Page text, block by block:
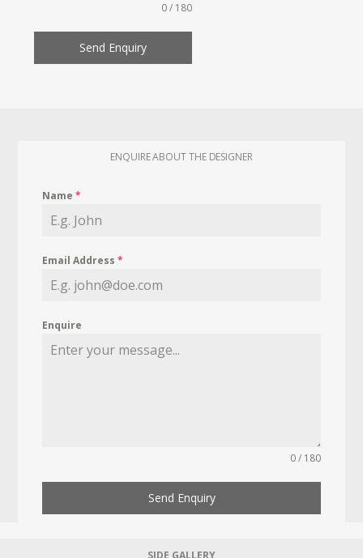
0 / 180
Send Enquiry
ENQUIRE ABOUT THE DESIGNER
Name*
Email Address*
Enquire
0 / 180
Send Enquiry
SIDE GALLERY